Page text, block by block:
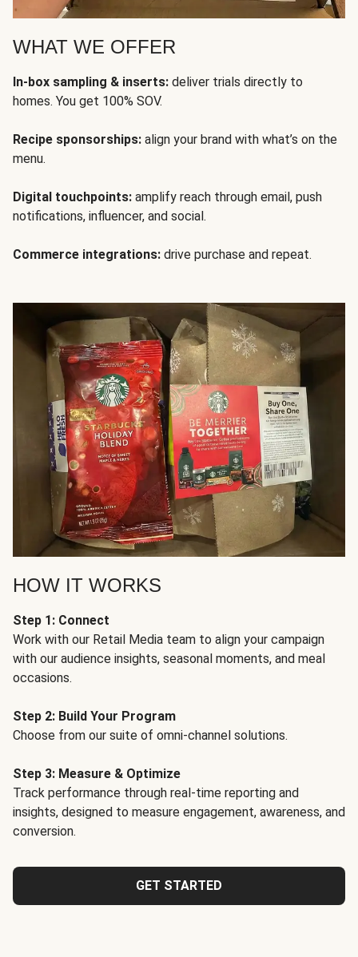
WHAT WE OFFER
In-box sampling & inserts: deliver trials directly to
homes. You get 100% SOV.
Recipe sponsorships: align your brand with what’s on the
menu.
Digital touchpoints: amplify reach through email, push
notifications, influencer, and social.
Commerce integrations: drive purchase and repeat.
HOW IT WORKS
Step 1: Connect
Work with our Retail Media team to align your campaign
with our audience insights, seasonal moments, and meal
occasions.
Step 2: Build Your Program
Choose from our suite of omni-channel solutions.
Step 3: Measure & Optimize
Track performance through real-time reporting and
insights, designed to measure engagement, awareness, and
conversion.
GET STARTED